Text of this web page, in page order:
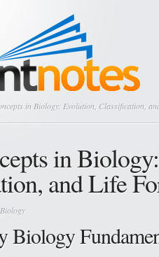
in Biology: Evolution, Classification,
in
and Life
Biology
Biology